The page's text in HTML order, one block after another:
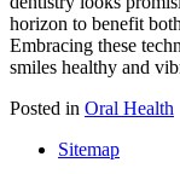
horizon to benefit
Embracing these
smiles healthy and
Posted in Oral Health
Sitemap